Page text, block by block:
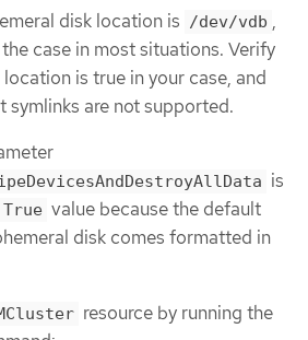
disk location is /dev/vdb ,
case in most situations. Verify
is true in your case, and
symlinks are not supported.
is
True value because the default
disk comes formatted in
resource by running the